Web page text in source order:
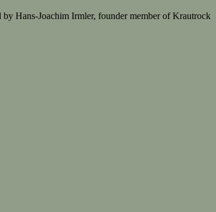
Hans-Joachim Irmler, founder member of Krautrock